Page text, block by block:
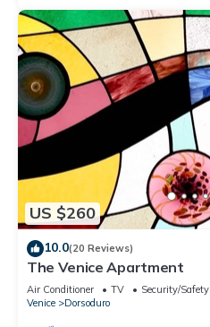
US $260
10.0(20 Reviews)
The Venice Apartment
Air Conditioner TV
Security/Safety
Venice
Dorsoduro